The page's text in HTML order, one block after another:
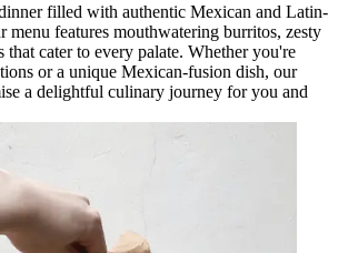
filled with authentic Mexican and Latin-
menu features mouthwatering burritos, zesty
that cater to every palate. Whether you're
or a unique Mexican-fusion dish, our
a delightful culinary journey for you and